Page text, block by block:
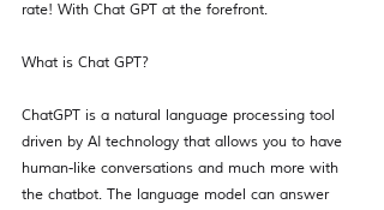
rate! With Chat GPT at the forefront.
What is Chat GPT?
ChatGPT is a natural language processing tool
driven by AI technology that allows you to have
human-like conversations and much more with
the chatbot. The language model can answer